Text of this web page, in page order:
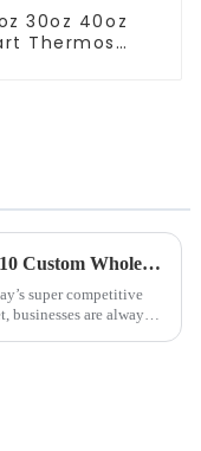
30oz 40oz
Thermos
Top 10 Custom Wholesale Thermal Mug Options for Your Business Needs?
super competitive
businesses are always